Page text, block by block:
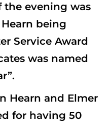
evening was
Hearn being
Service Award
was named
and Elmer
for having 50